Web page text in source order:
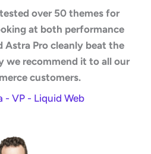
over 50 themes for
at both performance
Astra Pro cleanly beat the
we recommend it to all our
customers.
- VP - Liquid Web